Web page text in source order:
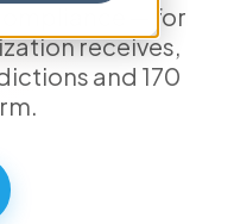
— for
receives,
and 170